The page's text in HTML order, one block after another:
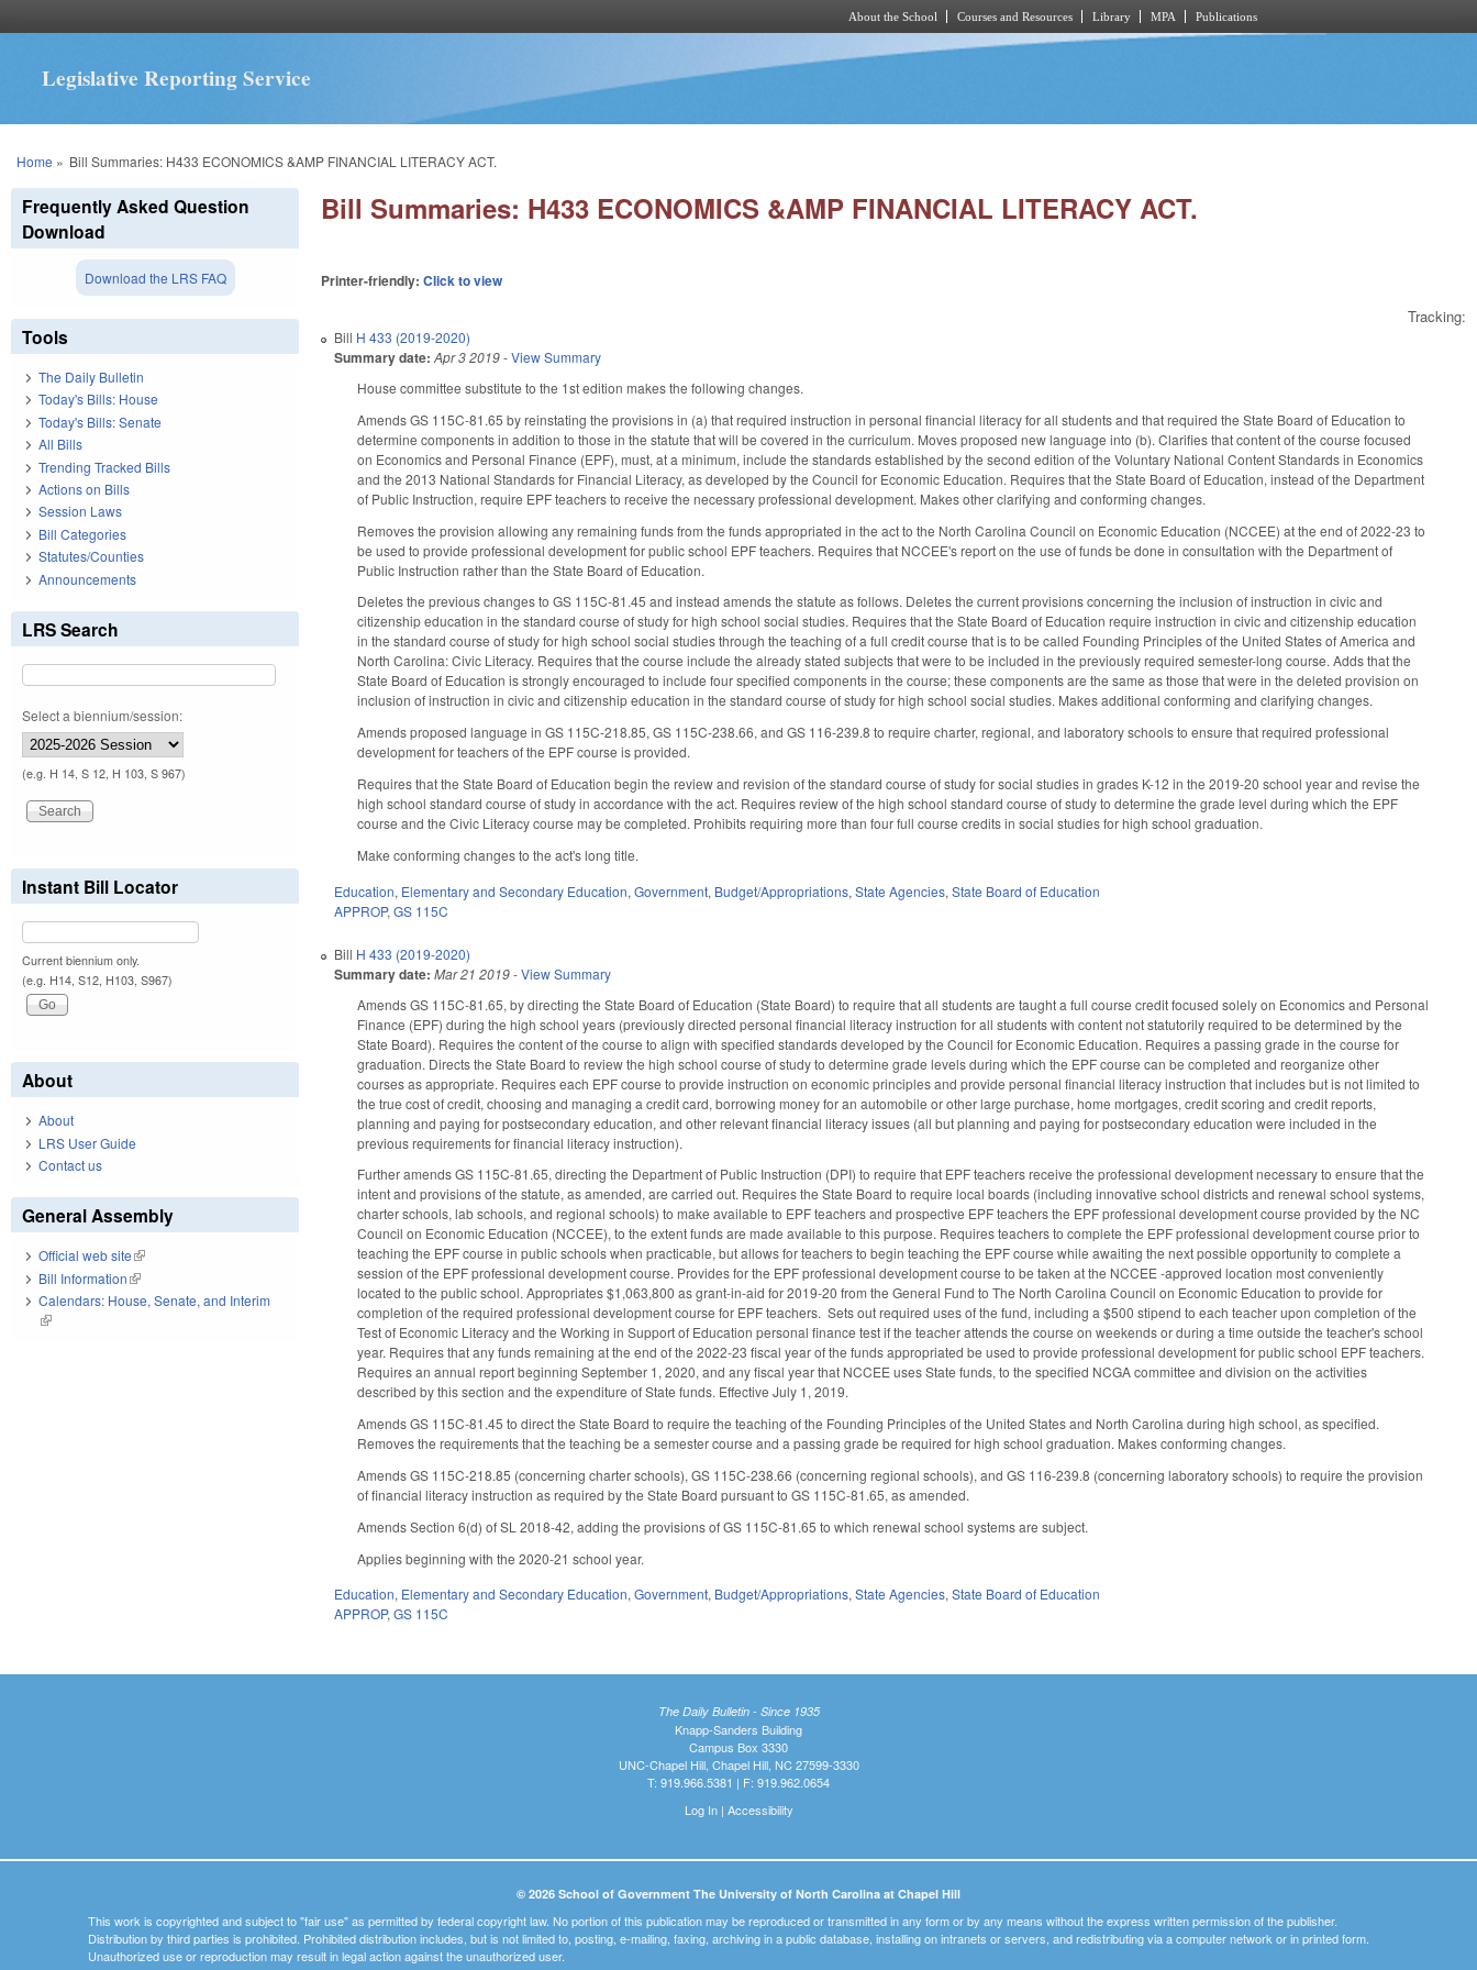
About the School Courses and Resources Library MPA Publications
Legislative Reporting Service
You are here
Home » Bill Summaries: H433 ECONOMICS &AMP FINANCIAL LITERACY ACT.
Bill Summaries: H433 ECONOMICS &AMP FINANCIAL LITERACY ACT.
Printer-friendly:Click to view
Tracking:
Bill H 433 (2019-2020)
Summary date: Apr 3 2019-View Summary
House committee substitute to the 1st edition makes the following changes.
Amends GS 115C-81.65 by reinstating the provisions in (a) that required instruction in personal financial literacy for all students and that required the State Board of Education to
determine components in addition to those in the statute that will be covered in the curriculum. Moves proposed new language into (b). Clarifies that content of the course focused
on Economics and Personal Finance (EPF), must, at a minimum, include the standards established by the second edition of the Voluntary National Content Standards in Economics
and the 2013 National Standards for Financial Literacy, as developed by the Council for Economic Education. Requires that the State Board of Education, instead of the Department
of Public Instruction, require EPF teachers to receive the necessary professional development. Makes other clarifying and conforming changes.
Removes the provision allowing any remaining funds from the funds appropriated in the act to the North Carolina Council on Economic Education (NCCEE) at the end of 2022-23 to
be used to provide professional development for public school EPF teachers. Requires that NCCEE's report on the use of funds be done in consultation with the Department of
Public Instruction rather than the State Board of Education.
Deletes the previous changes to GS 115C-81.45 and instead amends the statute as follows. Deletes the current provisions concerning the inclusion of instruction in civic and
citizenship education in the standard course of study for high school social studies. Requires that the State Board of Education require instruction in civic and citizenship education
in the standard course of study for high school social studies through the teaching of a full credit course that is to be called Founding Principles of the United States of America and
North Carolina: Civic Literacy. Requires that the course include the already stated subjects that were to be included in the previously required semester-long course. Adds that the
State Board of Education is strongly encouraged to include four specified components in the course; these components are the same as those that were in the deleted provision on
inclusion of instruction in civic and citizenship education in the standard course of study for high school social studies. Makes additional conforming and clarifying changes.
Amends proposed language in GS 115C-218.85, GS 115C-238.66, and GS 116-239.8 to require charter, regional, and laboratory schools to ensure that required professional
development for teachers of the EPF course is provided.
Requires that the State Board of Education begin the review and revision of the standard course of study for social studies in grades K-12 in the 2019-20 school year and revise the
high school standard course of study in accordance with the act. Requires review of the high school standard course of study to determine the grade level during which the EPF
course and the Civic Literacy course may be completed. Prohibits requiring more than four full course credits in social studies for high school graduation.
Make conforming changes to the act's long title.
Education, Elementary and Secondary Education,Government, Budget/Appropriations,State Agencies,State Board of Education
APPROP,GS 115C
Bill H 433 (2019-2020)
Summary date: Mar 21 2019-View Summary
Amends GS 115C-81.65, by directing the State Board of Education (State Board) to require that all students are taught a full course credit focused solely on Economics and Personal
Finance (EPF) during the high school years (previously directed personal financial literacy instruction for all students with content not statutorily required to be determined by the
State Board). Requires the content of the course to align with specified standards developed by the Council for Economic Education. Requires a passing grade in the course for
graduation. Directs the State Board to review the high school course of study to determine grade levels during which the EPF course can be completed and reorganize other
courses as appropriate. Requires each EPF course to provide instruction on economic principles and provide personal financial literacy instruction that includes but is not limited to
the true cost of credit, choosing and managing a credit card, borrowing money for an automobile or other large purchase, home mortgages, credit scoring and credit reports,
planning and paying for postsecondary education, and other relevant financial literacy issues (all but planning and paying for postsecondary education were included in the
previous requirements for financial literacy instruction).
Further amends GS 115C-81.65, directing the Department of Public Instruction (DPI) to require that EPF teachers receive the professional development necessary to ensure that the
intent and provisions of the statute, as amended, are carried out. Requires the State Board to require local boards (including innovative school districts and renewal school systems,
charter schools, lab schools, and regional schools) to make available to EPF teachers and prospective EPF teachers the EPF professional development course provided by the NC
Council on Economic Education (NCCEE), to the extent funds are made available to this purpose. Requires teachers to complete the EPF professional development course prior to
teaching the EPF course in public schools when practicable, but allows for teachers to begin teaching the EPF course while awaiting the next possible opportunity to complete a
session of the EPF professional development course. Provides for the EPF professional development course to be taken at the NCCEE -approved location most conveniently
located to the public school. Appropriates $1,063,800 as grant-in-aid for 2019-20 from the General Fund to The North Carolina Council on Economic Education to provide for
completion of the required professional development course for EPF teachers. Sets out required uses of the fund, including a $500 stipend to each teacher upon completion of the
Test of Economic Literacy and the Working in Support of Education personal finance test if the teacher attends the course on weekends or during a time outside the teacher's school
year. Requires that any funds remaining at the end of the 2022-23 fiscal year of the funds appropriated be used to provide professional development for public school EPF teachers.
Requires an annual report beginning September 1, 2020, and any fiscal year that NCCEE uses State funds, to the specified NCGA committee and division on the activities
described by this section and the expenditure of State funds. Effective July 1, 2019.
Amends GS 115C-81.45 to direct the State Board to require the teaching of the Founding Principles of the United States and North Carolina during high school, as specified.
Removes the requirements that the teaching be a semester course and a passing grade be required for high school graduation. Makes conforming changes.
Amends GS 115C-218.85 (concerning charter schools), GS 115C-238.66 (concerning regional schools), and GS 116-239.8 (concerning laboratory schools) to require the provision
of financial literacy instruction as required by the State Board pursuant to GS 115C-81.65, as amended.
Amends Section 6(d) of SL 2018-42, adding the provisions of GS 115C-81.65 to which renewal school systems are subject.
Applies beginning with the 2020-21 school year.
Education, Elementary and Secondary Education,Government, Budget/Appropriations,State Agencies,State Board of Education
APPROP,GS 115C
Frequently Asked Question
Download
Download the LRS FAQ
Tools
The Daily Bulletin
Today's Bills: House
Today's Bills: Senate
All Bills
Trending Tracked Bills
Actions on Bills
Session Laws
Bill Categories
Statutes/Counties
Announcements
LRS Search
Select a biennium/session:
(e.g. H 14, S 12, H 103, S 967)
Instant Bill Locator
Current biennium only.
(e.g. H14, S12, H103, S967)
About
About
LRS User Guide
Contact us
General Assembly
Official web site(link is external)
Bill Information(link is external)
Calendars: House, Senate, and Interim
(link is external)
The Daily Bulletin - Since 1935
Knapp-Sanders Building
Campus Box 3330
UNC-Chapel Hill, Chapel Hill, NC 27599-3330
T: 919.966.5381 | F: 919.962.0654
Log In| Accessibility
© 2026 School of Government The University of North Carolina at Chapel Hill
This work is copyrighted and subject to "fair use" as permitted by federal copyright law. No portion of this publication may be reproduced or transmitted in any form or by any means without the express written permission of the publisher.
Distribution by third parties is prohibited. Prohibited distribution includes, but is not limited to, posting, e-mailing, faxing, archiving in a public database, installing on intranets or servers, and redistributing via a computer network or in printed form.
Unauthorized use or reproduction may result in legal action against the unauthorized user.